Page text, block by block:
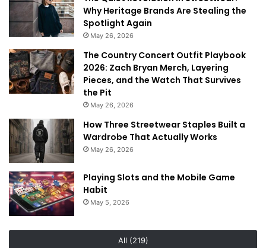
Why Heritage Brands Are Stealing the
Spotlight Again
May 26, 2026
The Country Concert Outfit Playbook
2026: Zach Bryan Merch, Layering
Pieces, and the Watch That Survives
the Pit
May 26, 2026
How Three Streetwear Staples Built a
Wardrobe That Actually Works
May 26, 2026
Playing Slots and the Mobile Game
Habit
May 5, 2026
All (219)